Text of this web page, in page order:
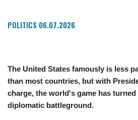
POLITICS 06.07.2026
The United States famously is less
than most countries, but with
charge, the world's game has
diplomatic battleground.